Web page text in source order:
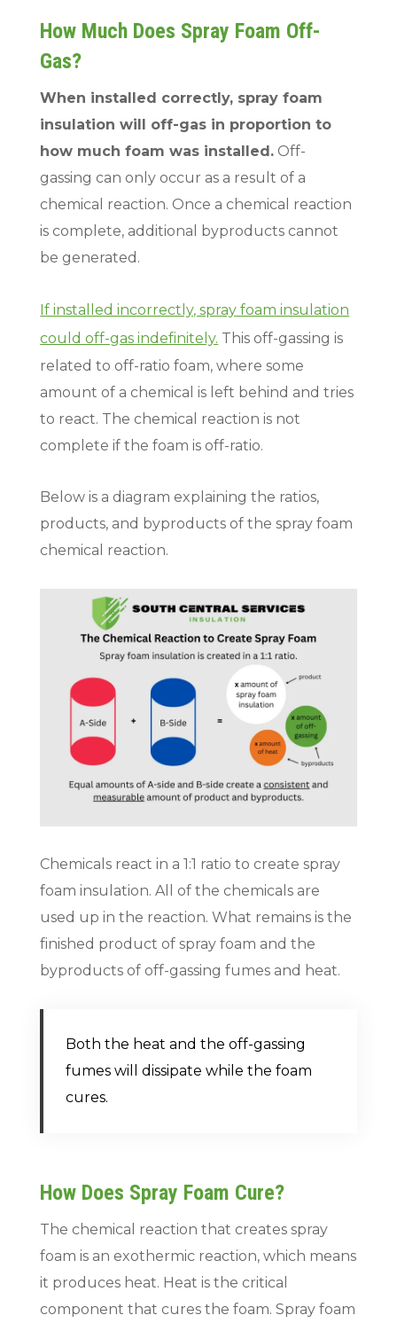
How Much Does Spray Foam Off-
Gas?
When installed correctly, spray foam
insulation will off-gas in proportion to
how much foam was installed. Off-
gassing can only occur as a result of a
chemical reaction. Once a chemical reaction
is complete, additional byproducts cannot
be generated.
If installed incorrectly, spray foam insulation
could off-gas indefinitely. This off-gassing is
related to off-ratio foam, where some
amount of a chemical is left behind and tries
to react. The chemical reaction is not
complete if the foam is off-ratio.
Below is a diagram explaining the ratios,
products, and byproducts of the spray foam
chemical reaction.
Chemicals react in a 1:1 ratio to create spray
foam insulation. All of the chemicals are
used up in the reaction. What remains is the
finished product of spray foam and the
byproducts of off-gassing fumes and heat.
Both the heat and the off-gassing
fumes will dissipate while the foam
cures.
How Does Spray Foam Cure?
The chemical reaction that creates spray
foam is an exothermic reaction, which means
it produces heat. Heat is the critical
component that cures the foam. Spray foam